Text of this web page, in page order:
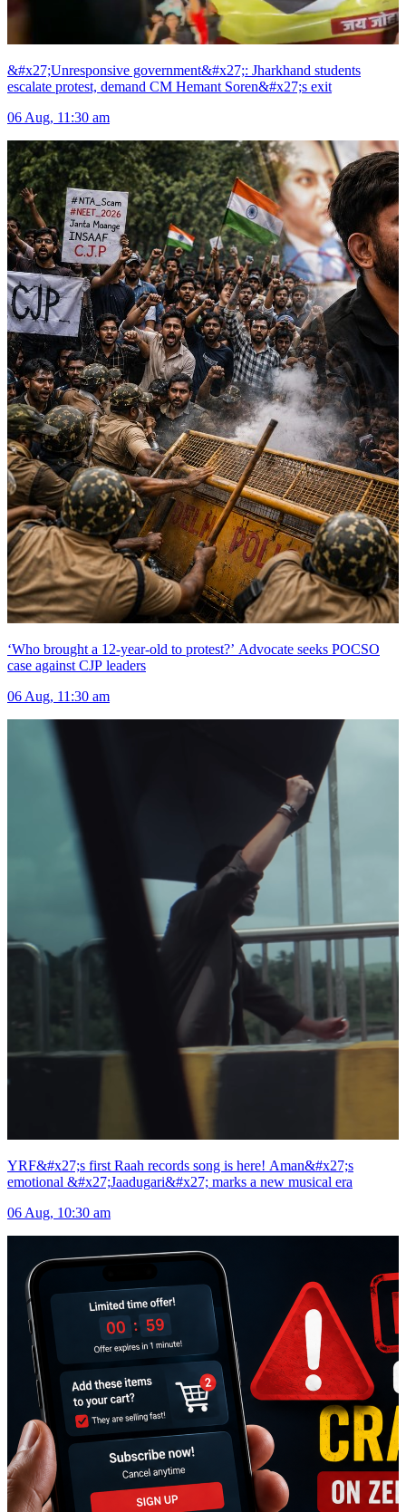
&#x27;Unresponsive government&#x27;: Jharkhand students
escalate protest, demand CM Hemant Soren&#x27;s exit
06 Aug, 11:30 am
‘Who brought a 12-year-old to protest?’ Advocate seeks POCSO
case against CJP leaders
06 Aug, 11:30 am
YRF&#x27;s first Raah records song is here! Aman&#x27;s
emotional &#x27;Jaadugari&#x27; marks a new musical era
06 Aug, 10:30 am